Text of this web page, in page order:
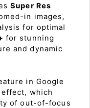
Super Res
in images,
for optimal
for stunning
and dynamic
in Google
which
of out-of-focus